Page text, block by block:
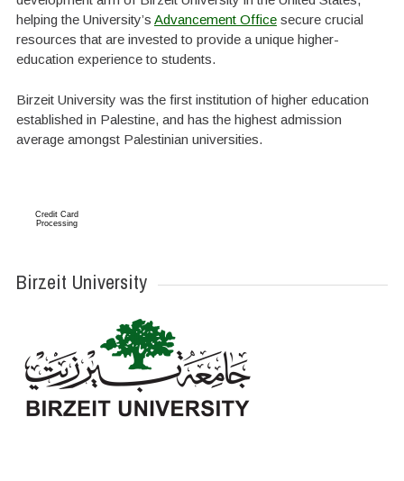
helping the University’s Advancement Officesecure crucial
resources that are invested to provide a unique higher-
education experience to students.
Birzeit University was the first institution of higher education
established in Palestine, and has the highest admission
average amongst Palestinian universities.
Credit Card
Processing
Birzeit University